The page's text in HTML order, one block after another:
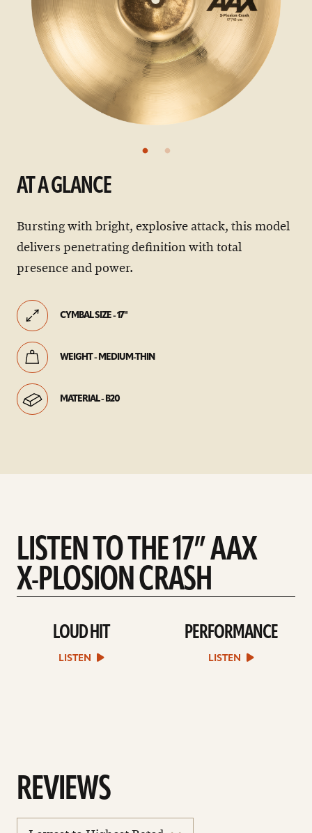
AT A GLANCE
Bursting with bright, explosive attack, this model
delivers penetrating definition with total
presence and power.
CYMBAL SIZE - 17"
WEIGHT - MEDIUM-THIN
MATERIAL - B20
LISTEN TO THE 17” AAX
X-PLOSION CRASH
play
Loud
Hit
sound
LOUD HIT
LISTEN
play
Performance
sound
file
PERFORMANCE
LISTEN
REVIEWS